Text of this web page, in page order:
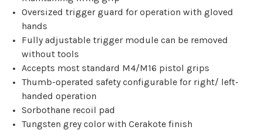
Oversized trigger guard for operation with gloved
hands
Fully adjustable trigger module can be removed
without tools
Accepts most standard M4/M16 pistol grips
Thumb-operated safety configurable for right/ left-
handed operation
Sorbothane recoil pad
Tungsten grey color with Cerakote finish